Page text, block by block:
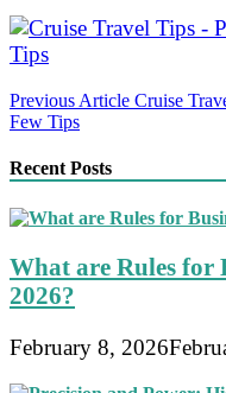
Post
navigation
Previous Article Cruise
Few Tips
Recent Posts
What are Rules for
2026?
February 8, 2026